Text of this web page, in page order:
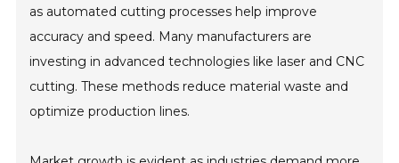
as automated cutting processes help improve
accuracy and speed. Many manufacturers are
investing in advanced technologies like laser and CNC
cutting. These methods reduce material waste and
optimize production lines.